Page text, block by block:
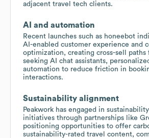
adjacent travel tech clients.
AI and automation
Recent launches such as honeebot
AI-enabled customer experience and
optimization, creating cross-sell paths
seeking AI chat assistants,
automation to reduce friction in
interactions.
Sustainability alignment
Peakwork has engaged in
initiatives through partnerships like
positioning opportunities to offer
sustainability-rated travel content,